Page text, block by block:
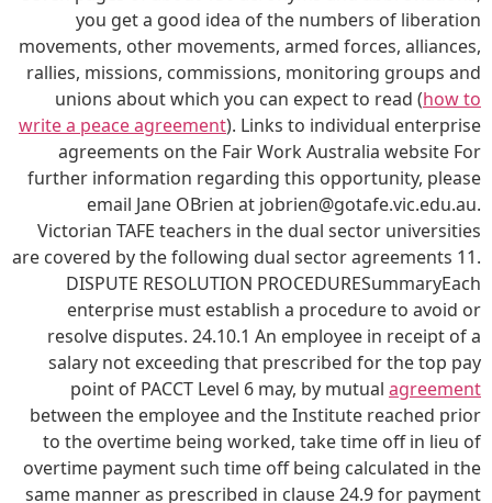
you get a good idea of the numbers of liberation
movements, other movements, armed forces, alliances,
rallies, missions, commissions, monitoring groups and
unions about which you can expect to read (how to
write a peace agreement). Links to individual enterprise
agreements on the Fair Work Australia website For
further information regarding this opportunity, please
email Jane OBrien at jobrien@gotafe.vic.edu.au.
Victorian TAFE teachers in the dual sector universities
are covered by the following dual sector agreements 11.
DISPUTE RESOLUTION PROCEDURESummaryEach
enterprise must establish a procedure to avoid or
resolve disputes. 24.10.1 An employee in receipt of a
salary not exceeding that prescribed for the top pay
point of PACCT Level 6 may, by mutual agreement
between the employee and the Institute reached prior
to the overtime being worked, take time off in lieu of
overtime payment such time off being calculated in the
same manner as prescribed in clause 24.9 for payment